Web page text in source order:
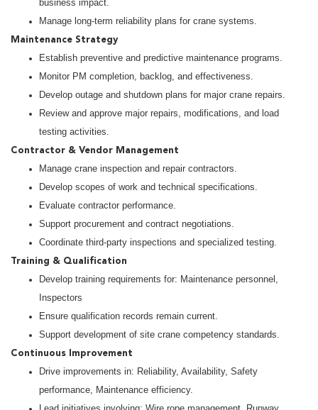
business impact.
Manage long-term reliability plans for crane systems.
Maintenance Strategy
Establish preventive and predictive maintenance programs.
Monitor PM completion, backlog, and effectiveness.
Develop outage and shutdown plans for major crane repairs.
Review and approve major repairs, modifications, and load
testing activities.
Contractor & Vendor Management
Manage crane inspection and repair contractors.
Develop scopes of work and technical specifications.
Evaluate contractor performance.
Support procurement and contract negotiations.
Coordinate third-party inspections and specialized testing.
Training & Qualification
Develop training requirements for: Maintenance personnel,
Inspectors
Ensure qualification records remain current.
Support development of site crane competency standards.
Continuous Improvement
Drive improvements in: Reliability, Availability, Safety
performance, Maintenance efficiency.